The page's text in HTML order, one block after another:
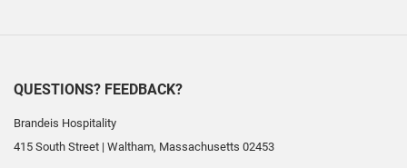
QUESTIONS? FEEDBACK?
Brandeis Hospitality
415 South Street | Waltham, Massachusetts 02453